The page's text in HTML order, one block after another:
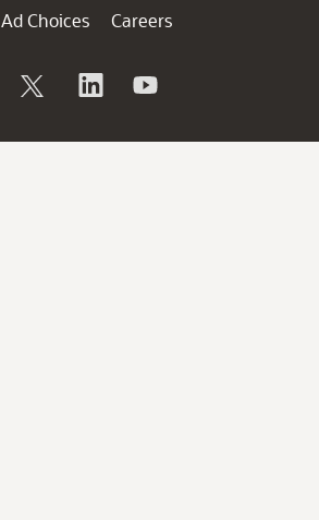
Ad Choices
Careers